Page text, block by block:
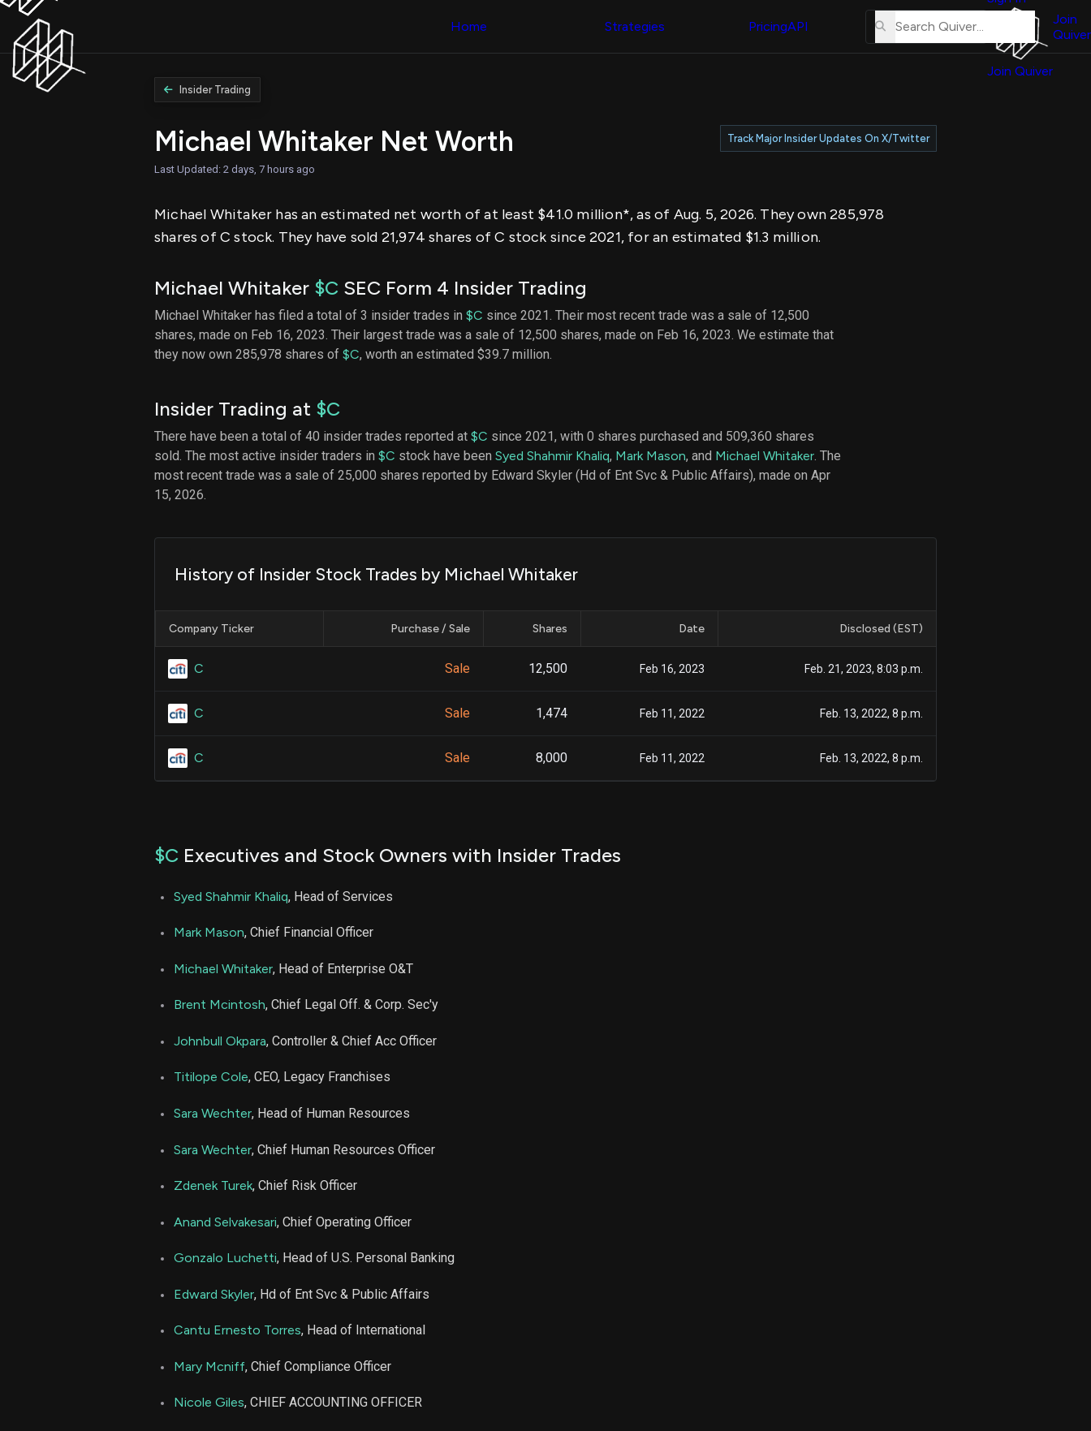
Home
Corporate Lobbying
Consumer Interest
Jim Cramer Tracker
Google Trends
Compensation
Revenue
BreakdownsNEW
Insider Trading
Institutional
Holdings
Strategies
using Quiver's
Institutional
Holdings
using Quiver's
Institutional
Our video
reports and
analysis, with
early access
analysis
PricingAPI
Tutorial
Merch
Join Quiver
Join
Quiver
Insider Trading
Michael Whitaker Net Worth Track Major Insider Updates On X/Twitter
Last Updated: 2 days, 7 hours ago
Michael Whitaker has an estimated net worth of at least $41.0 million*, as of Aug. 5, 2026. They own 285,978
shares of C stock. They have sold 21,974 shares of C stock since 2021, for an estimated $1.3 million.
Michael Whitaker $C SEC Form 4 Insider Trading
Michael Whitaker has filed a total of 3 insider trades in $C since 2021. Their most recent trade was a sale of 12,500
shares, made on Feb 16, 2023. Their largest trade was a sale of 12,500 shares, made on Feb 16, 2023. We estimate that
they now own 285,978 shares of $C, worth an estimated $39.7 million.
Insider Trading at $C
There have been a total of 40 insider trades reported at $C since 2021, with 0 shares purchased and 509,360 shares
sold. The most active insider traders in $C stock have been Syed Shahmir Khaliq, Mark Mason, and Michael Whitaker . The
most recent trade was a sale of 25,000 shares reported by Edward Skyler (Hd of Ent Svc & Public Affairs), made on Apr
15, 2026.
History of Insider Stock Trades by Michael Whitaker
Company Ticker Purchase / Sale Shares Date Disclosed (EST)
C Sale 12,500 Feb 16, 2023 Feb. 21, 2023, 8:03 p.m.
C Sale 1,474 Feb 11, 2022 Feb. 13, 2022, 8 p.m.
C Sale 8,000 Feb 11, 2022 Feb. 13, 2022, 8 p.m.
$C Executives and Stock Owners with Insider Trades
Syed Shahmir Khaliq, Head of Services
Mark Mason, Chief Financial Officer
Michael Whitaker, Head of Enterprise O&T
Brent Mcintosh, Chief Legal Off. & Corp. Sec'y
Johnbull Okpara, Controller & Chief Acc Officer
Titilope Cole, CEO, Legacy Franchises
Sara Wechter, Head of Human Resources
Sara Wechter, Chief Human Resources Officer
Zdenek Turek, Chief Risk Officer
Anand Selvakesari, Chief Operating Officer
Gonzalo Luchetti, Head of U.S. Personal Banking
Edward Skyler, Hd of Ent Svc & Public Affairs
Cantu Ernesto Torres, Head of International
Mary Mcniff, Chief Compliance Officer
Nicole Giles, CHIEF ACCOUNTING OFFICER